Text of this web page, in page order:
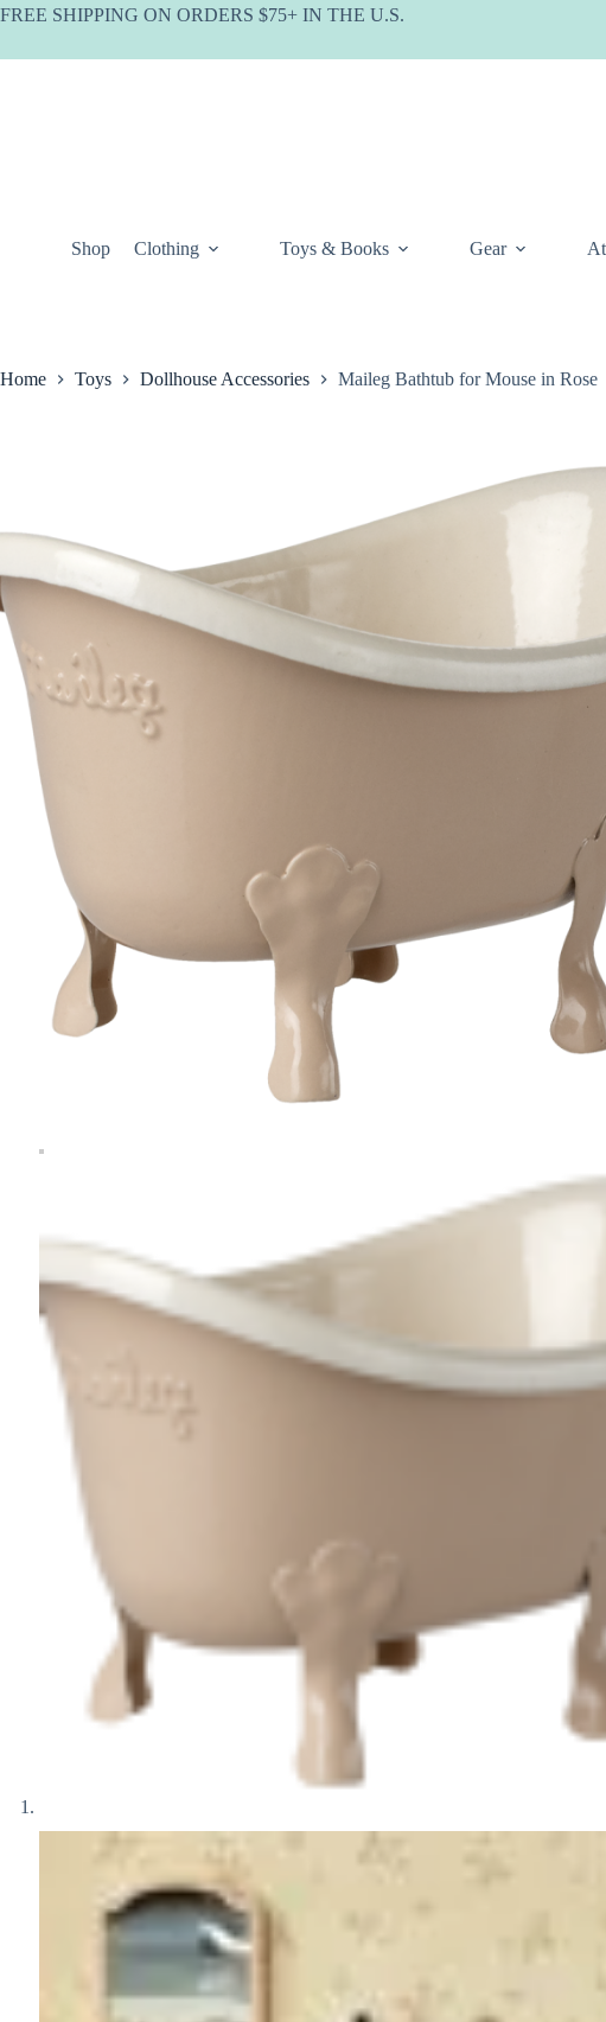
Skip
FREE SHIPPING ON ORDERS $75+ IN THE U.S.
Shop Clothing Toys & Books Gear
Home Toys Dollhouse Accessories Maileg Bathtub for Mouse in Rose